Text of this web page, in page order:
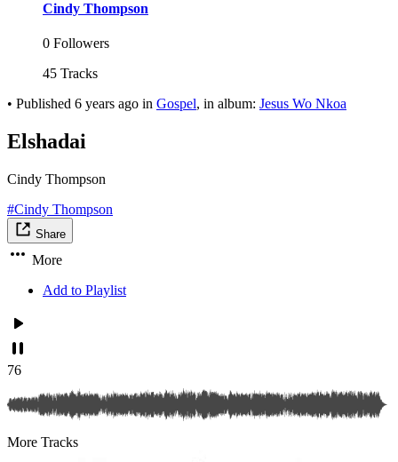
Cindy Thompson
0 Followers
45 Tracks
• Published 6 years ago in Gospel, in album: Jesus Wo Nkoa
Elshadai
Cindy Thompson
#Cindy Thompson
Share
More
Add to Playlist
76
More Tracks